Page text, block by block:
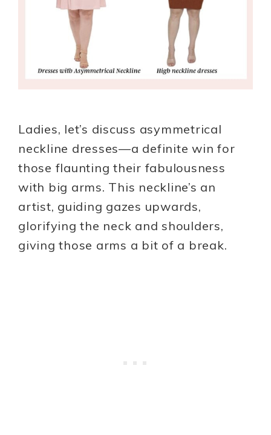
Ladies, let’s discuss asymmetrical
neckline dresses—a definite win for
those flaunting their fabulousness
with big arms. This neckline’s an
artist, guiding gazes upwards,
glorifying the neck and shoulders,
giving those arms a bit of a break.